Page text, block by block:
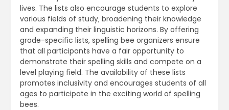
lives. The lists also encourage students to explore
various fields of study‚ broadening their knowledge
and expanding their linguistic horizons. By offering
grade-specific lists‚ spelling bee organizers ensure
that all participants have a fair opportunity to
demonstrate their spelling skills and compete on a
level playing field. The availability of these lists
promotes inclusivity and encourages students of all
ages to participate in the exciting world of spelling
bees.